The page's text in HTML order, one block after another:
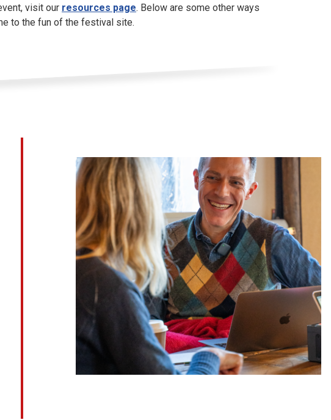
visit our resources page. Below are some other ways
to the fun of the festival site.